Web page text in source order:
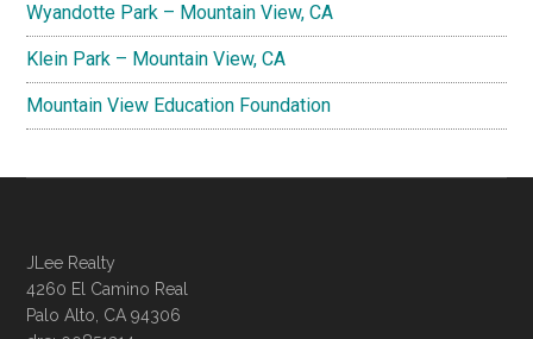
Wyandotte Park – Mountain View, CA
Klein Park – Mountain View, CA
Mountain View Education Foundation
JLee Realty
4260 El Camino Real
Palo Alto, CA 94306